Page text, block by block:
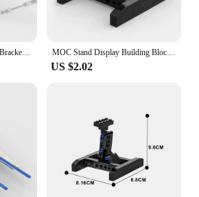
MOC Stand Display Building Blocks Bracket For X-Wing Space Wars Fighter 75102/75149/75218 Support Bricks Kids Toys Children Gift
US $2.02